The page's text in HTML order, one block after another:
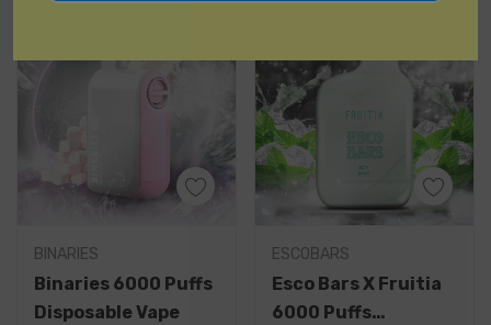
BINARIES
Binaries 6000 Puffs
Disposable Vape
ESCOBARS
Esco Bars X Fruitia
6000 Puffs